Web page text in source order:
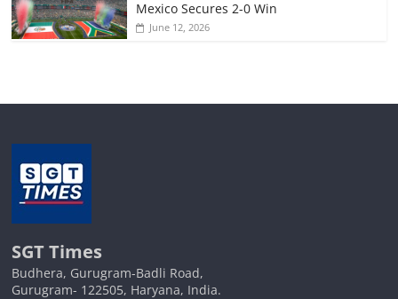
Mexico Secures 2-0 Win
June 12, 2026
SGT Times
Budhera, Gurugram-Badli Road,
Gurugram- 122505, Haryana, India.